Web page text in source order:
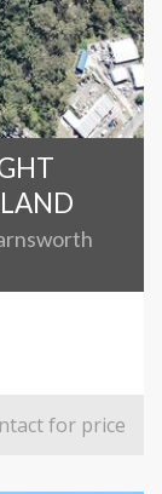
for price